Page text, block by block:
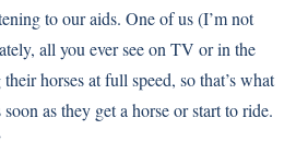
to our aids. One of us (I’m not
all you ever see on TV or in the
horses at full speed, so that’s what
as they get a horse or start to ride.